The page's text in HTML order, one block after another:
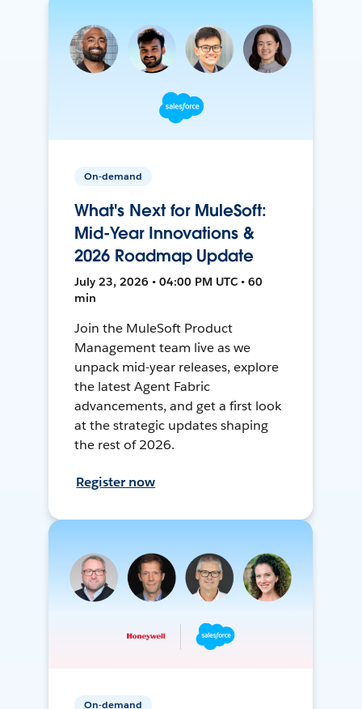
On-demand
What's Next for MuleSoft:
Mid-Year Innovations &
2026 Roadmap Update
July 23, 2026 • 04:00 PM UTC • 60
min
Join the MuleSoft Product
Management team live as we
unpack mid-year releases, explore
the latest Agent Fabric
advancements, and get a first look
at the strategic updates shaping
the rest of 2026.
Register now
On-demand